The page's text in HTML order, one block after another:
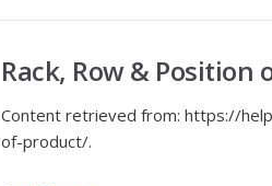
Rack, Row & Position
Content retrieved from: https://
of-product/.